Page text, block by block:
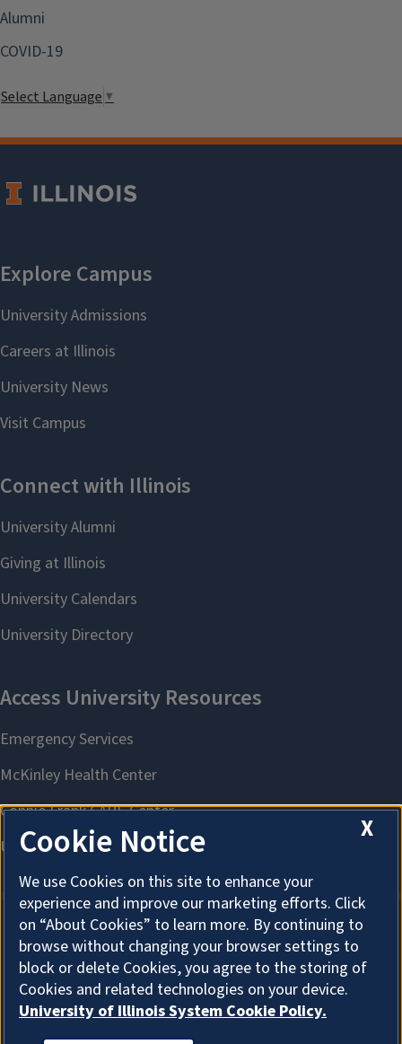
Alumni
COVID-19
Select Language ▼
About Cookies
X
Cookie Notice
We use Cookies on this site to enhance your
experience and improve our marketing efforts. Click
on “About Cookies” to learn more. By continuing to
browse without changing your browser settings to
block or delete Cookies, you agree to the storing of
Cookies and related technologies on your device.
University of Illinois System Cookie Policy.